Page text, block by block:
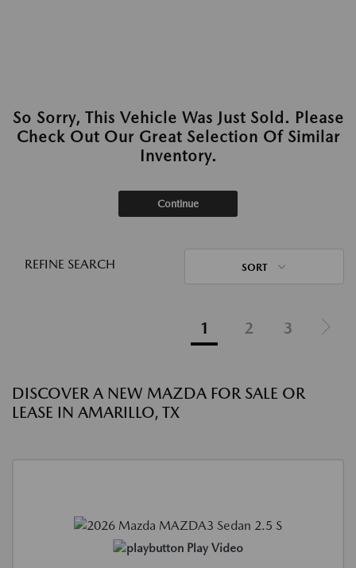
So Sorry, This Vehicle Was Just Sold. Please
Check Out Our Great Selection Of Similar
Inventory.
Continue
REFINE SEARCH SORT
1 2 3
DISCOVER A NEW MAZDA FOR SALE OR
LEASE IN AMARILLO, TX
Play Video